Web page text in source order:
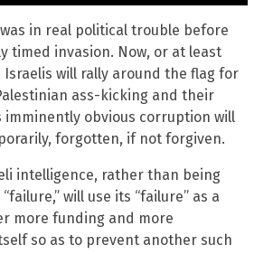
in real political trouble before
timed invasion. Now, or at least
will rally around the flag for
ass-kicking and their
imminently obvious corruption will
forgotten, if not forgiven.
intelligence, rather than being
will use its “failure” as a
more funding and more
so as to prevent another such